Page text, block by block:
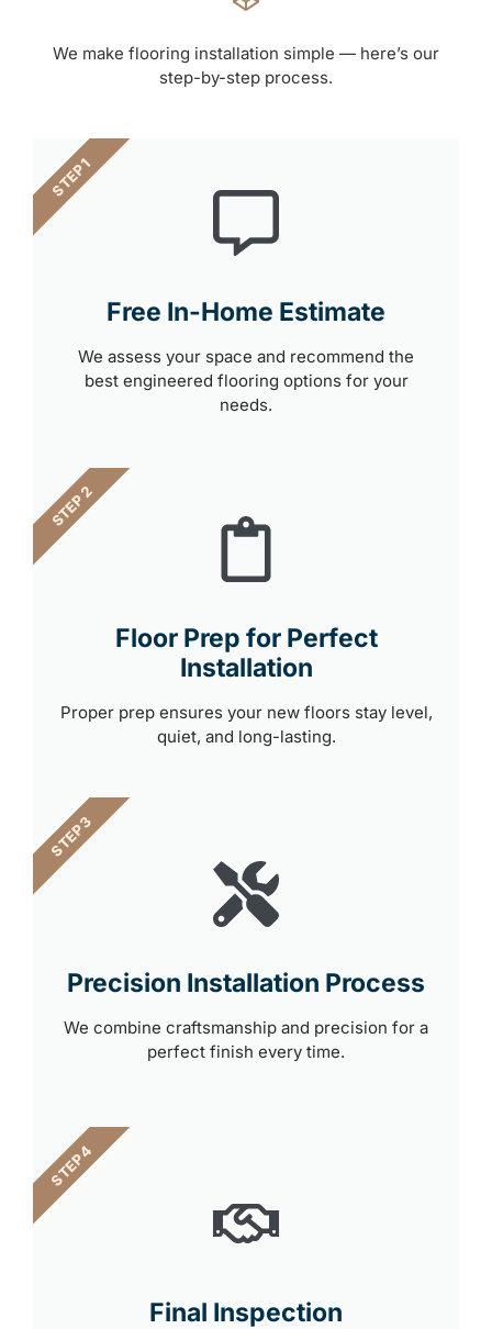
We make flooring installation simple — here’s our
step-by-step process.
Free In-Home Estimate
We assess your space and recommend the
best engineered flooring options for your
needs.
STEP 1
Floor Prep for Perfect
Installation
Proper prep ensures your new floors stay level,
quiet, and long-lasting.
STEP 2
Precision Installation Process
We combine craftsmanship and precision for a
perfect finish every time.
STEP 3
Final Inspection
STEP 4